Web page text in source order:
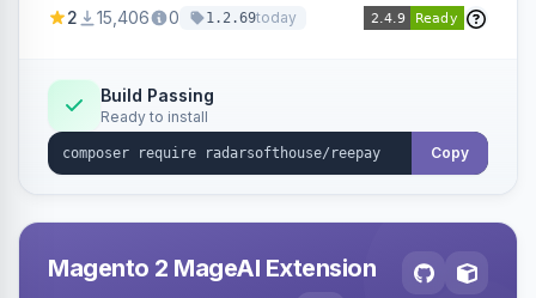
methods.
2 15,406 0 1.2.69today
Build Passing
Ready to install
Copy
Magento 2 MageAI Extension